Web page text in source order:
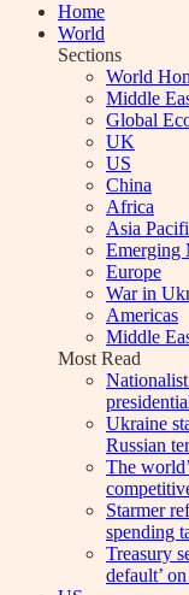
Home
World
Sections
World
Middle
Global
UK
US
China
Africa
Asia
Emerging
Europe
War in
Americas
Middle
Most Read
Ukraine
Russian
The
Starmer
spending
Treasury
default’